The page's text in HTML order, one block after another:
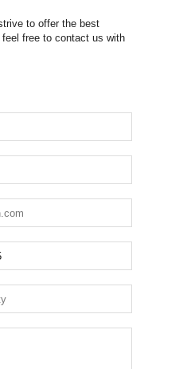
to offer the best
free to contact us with